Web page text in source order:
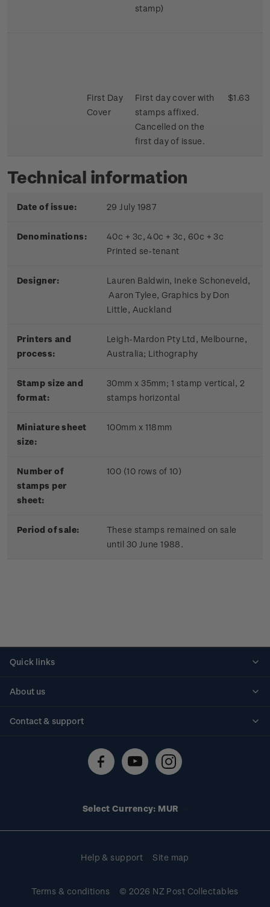
stamp)
First Day
Cover
First day cover with
stamps affixed.
Cancelled on the
first day of issue.
$1.63
Technical information
Date of issue: 29 July 1987
Denominations:
40c + 3c, 40c + 3c, 60c + 3c
Printed se-tenant
Designer:
Lauren Baldwin, Ineke Schoneveld,
Aaron Tylee, Graphics by Don
Little, Auckland
Printers and
process:
Leigh-Mardon Pty Ltd, Melbourne,
Australia; Lithography
Stamp size and
format:
30mm x 35mm; 1 stamp vertical, 2
stamps horizontal
Miniature sheet
size:
100mm x 118mm
Number of
stamps per
sheet:
100 (10 rows of 10)
Period of sale:
These stamps remained on sale
until 30 June 1988.
Quick links
About us
Contact & support
Technical difficulties
Select Currency: MUR
Help & support Site map
Terms & conditions © 2026 NZ Post Collectables